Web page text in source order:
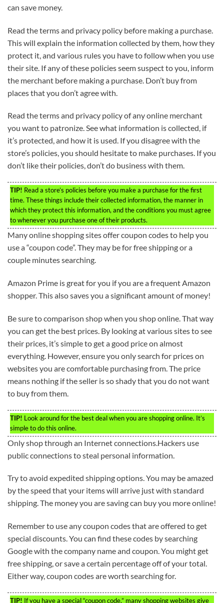
can save money.
Read the terms and privacy policy before making a purchase.
This will explain the information collected by them, how they
protect it, and various rules you have to follow when you use
their site. If any of these policies seem suspect to you, inform
the merchant before making a purchase. Don’t buy from
places that you don’t agree with.
Read the terms and privacy policy of any online merchant
you want to patronize. See what information is collected, if
it’s protected, and how it is used. If you disagree with the
store’s policies, you should hesitate to make purchases. If you
don’t like their policies, don’t do business with them.
TIP! Read a store’s policies before you make a purchase for the first
time. These things include their collected information, the manner in
which they protect this information, and the conditions you must agree
to whenever you purchase one of their products.
Many online shopping sites offer coupon codes to help you
use a “coupon code”. They may be for free shipping or a
couple minutes searching.
Amazon Prime is great for you if you are a frequent Amazon
shopper. This also saves you a significant amount of money!
Be sure to comparison shop when you shop online. That way
you can get the best prices. By looking at various sites to see
their prices, it’s simple to get a good price on almost
everything. However, ensure you only search for prices on
websites you are comfortable purchasing from. The price
means nothing if the seller is so shady that you do not want
to buy from them.
TIP! Look around for the best deal when you are shopping online. It’s
simple to do this online.
Only shop through an Internet connections.Hackers use
public connections to steal personal information.
Try to avoid expedited shipping options. You may be amazed
by the speed that your items will arrive just with standard
shipping. The money you are saving can buy you more online!
Remember to use any coupon codes that are offered to get
special discounts. You can find these codes by searching
Google with the company name and coupon. You might get
free shipping, or save a certain percentage off of your total.
Either way, coupon codes are worth searching for.
TIP! If you have a special “coupon code,” many shopping websites give